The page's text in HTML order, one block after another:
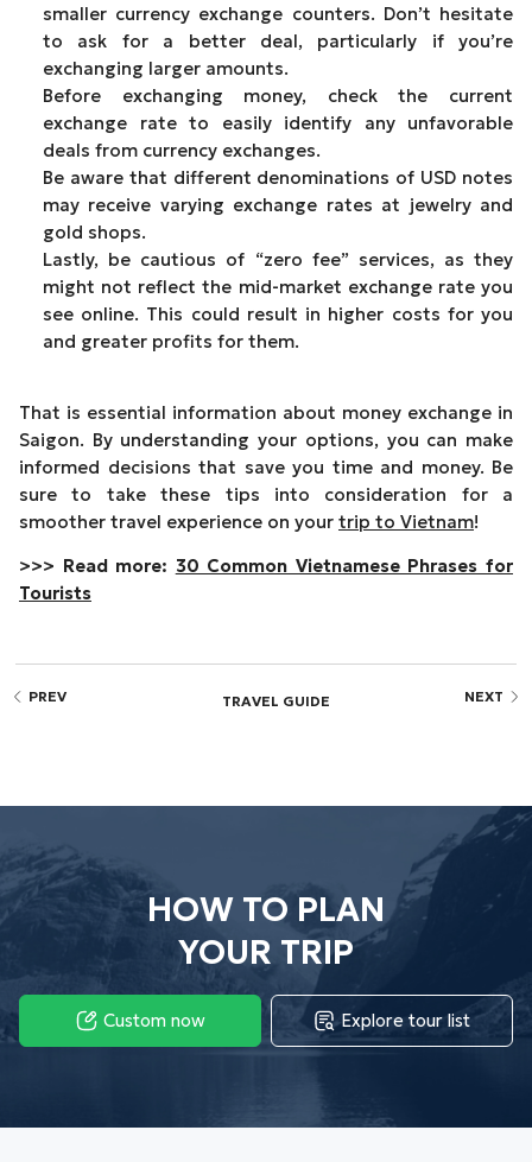
smaller currency exchange counters. Don’t hesitate
to ask for a better deal, particularly if you’re
exchanging larger amounts.
Before exchanging money, check the current
exchange rate to easily identify any unfavorable
deals from currency exchanges.
Be aware that different denominations of USD notes
may receive varying exchange rates at jewelry and
gold shops.
Lastly, be cautious of “zero fee” services, as they
might not reflect the mid-market exchange rate you
see online. This could result in higher costs for you
and greater profits for them.
That is essential information about money exchange in
Saigon. By understanding your options, you can make
informed decisions that save you time and money. Be
sure to take these tips into consideration for a
smoother travel experience on your trip to Vietnam!
>>> Read more: 30 Common Vietnamese Phrases for
Tourists
PREV TRAVEL GUIDE NEXT
HOW TO PLAN
YOUR TRIP
Custom now Explore tour list